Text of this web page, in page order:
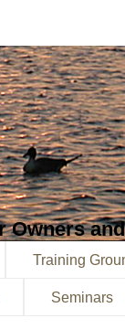
Owners
Training
Seminars